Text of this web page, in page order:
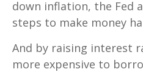
down inflation, the Fed
steps to make money
And by raising interest
more expensive to